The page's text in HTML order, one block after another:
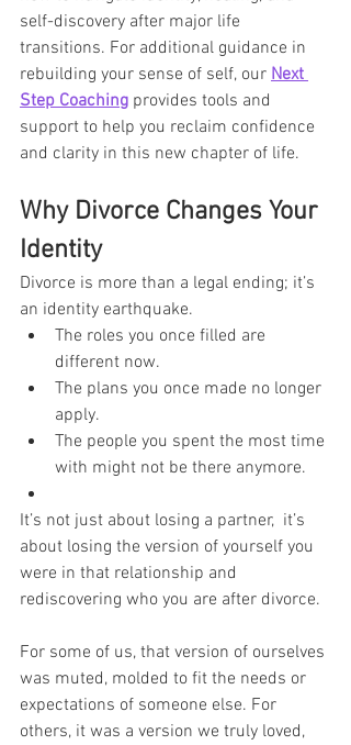
self-discovery after major life
transitions. For additional guidance in
rebuilding your sense of self, our Next
Step Coaching provides tools and
support to help you reclaim confidence
and clarity in this new chapter of life.
Why Divorce Changes Your
Identity
Divorce is more than a legal ending; it’s
an identity earthquake.
The roles you once filled are
different now.
The plans you once made no longer
apply.
The people you spent the most time
with might not be there anymore.
It’s not just about losing a partner,  it’s
about losing the version of yourself you
were in that relationship and
rediscovering who you are after divorce.
For some of us, that version of ourselves
was muted, molded to fit the needs or
expectations of someone else. For
others, it was a version we truly loved,